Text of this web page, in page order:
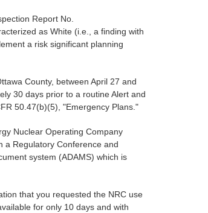
Report No.
as White (i.e., a finding with
a risk significant planning
County, between April 27 and
30 days prior to a routine Alert and
50.47(b)(5), "Emergency Plans."
Nuclear Operating Company
a Regulatory Conference and
system (ADAMS) which is
that you requested the NRC use
for only 10 days and with